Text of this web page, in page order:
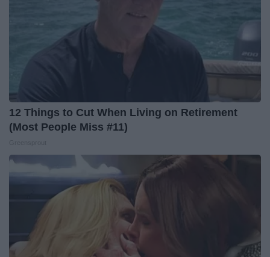
12 Things to Cut When Living on Retirement
(Most People Miss #11)